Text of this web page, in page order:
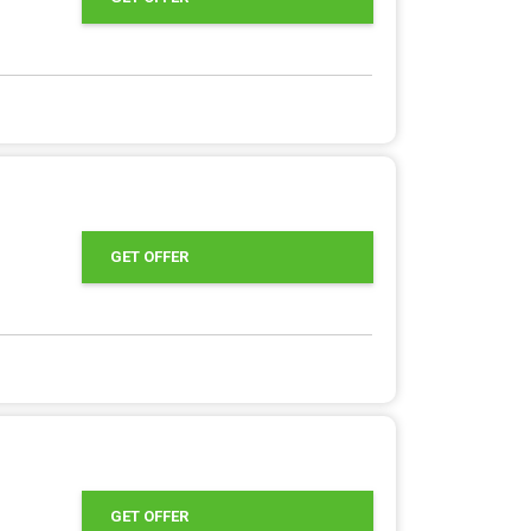
GET OFFER
GET OFFER